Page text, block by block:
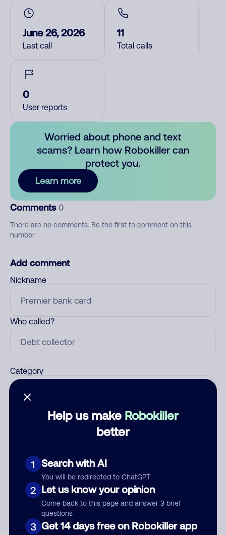
Help us make Robokiller
better
1 Search with AI
You will be redirected to ChatGPT
2 Let us know your opinion
Come back to this page and answer 3 brief
questions
3 Get 14 days free on Robokiller app
June 26, 2026
Last call
11
Total calls
0
User reports
Worried about phone and text
scams? Learn how Robokiller can
protect you.
Learn more
Comments 0
There are no comments. Be the first to comment on this
number.
Add comment
Nickname
Who called?
Category
Submit Comment